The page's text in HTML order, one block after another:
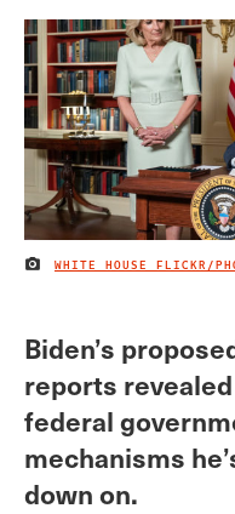
IMAGE CREDIT
WHITE HOUSE FLICKR/
Biden’s
reports
federal
mechanisms
down on.